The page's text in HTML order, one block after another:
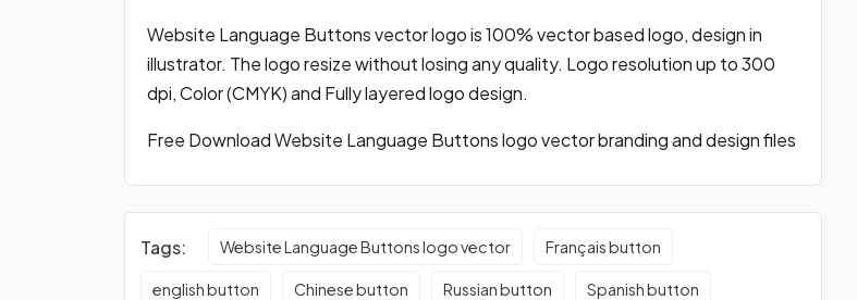
Website Language Buttons vector logo is 100% vector based logo, design in
illustrator. The logo resize without losing any quality. Logo resolution up to 300
dpi, Color (CMYK) and Fully layered logo design.
Free Download Website Language Buttons logo vector branding and design files
Tags: Website Language Buttons logo vector Français button
english button Chinese button Russian button Spanish button